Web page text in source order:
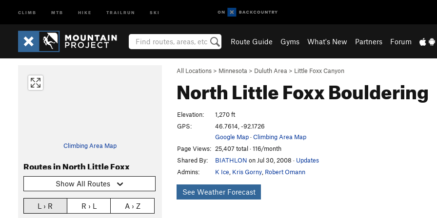
CLIMB MTB HIKE TRAILRUN SKI
Route Guide Gyms What's New Partners Forum
All Locations > Minnesota > Duluth Area > Little Foxx Canyon
North Little FoxxBouldering
Climbing Area Map
Routes in North Little Foxx
Show All Routes
L › R R › L A › Z
Elevation:
1,270 ft
GPS:
46.7614, -92.1726
Google Map·Climbing Area Map
Page Views: 25,407 total · 116/month
Shared By:
BIATHLON on Jul 30, 2008 · Updates
Admins:
K Ice Kris Gorny Robert Omann
See Weather Forecast